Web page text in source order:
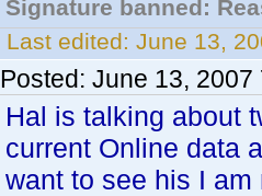
Signature banned:
Last edited: June 13,
Posted: June 13, 2007
Hal is talking about
current Online data
want to see his I am